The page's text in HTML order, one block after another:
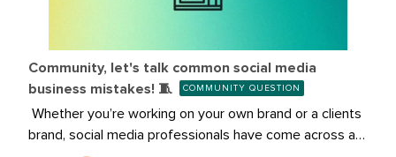
article: https://sproutsocial.com/insights/proactive-
Community, let's talk common social media
business mistakes! 🧵
COMMUNITY QUESTION
Whether you’re working on your own brand or a clients
brand, social media professionals have come across a